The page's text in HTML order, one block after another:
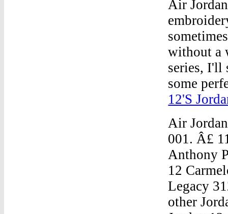
Air
without a
series, I'll
some
12'S
Air
001. Â£
Anthony
12
Legacy
other